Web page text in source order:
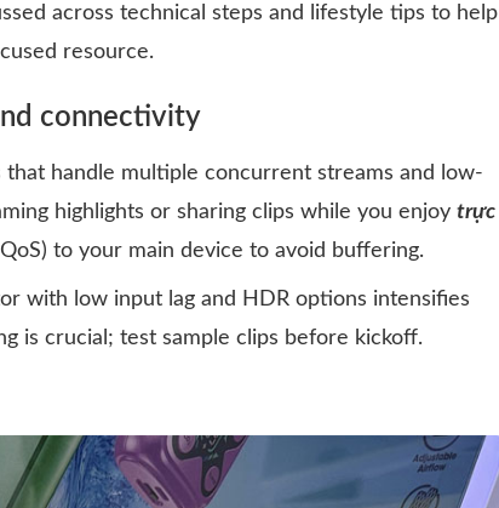
across technical steps and lifestyle tips to help
resource.
connectivity
that handle multiple concurrent streams and low-
highlights or sharing clips while you enjoy trực
to your main device to avoid buffering.
with low input lag and HDR options intensifies
is crucial; test sample clips before kickoff.